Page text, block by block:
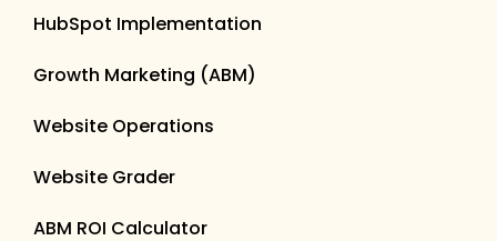
HubSpot Implementation
Growth Marketing (ABM)
Website Operations
Website Grader
ABM ROI Calculator